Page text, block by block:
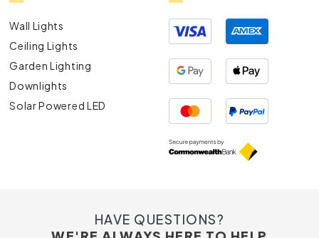
Wall Lights
Ceiling Lights
Garden Lighting
Downlights
Solar Powered LED
HAVE QUESTIONS?